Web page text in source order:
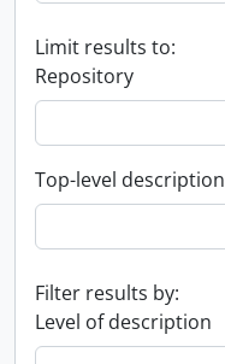
Limit results to:
Repository
Top-level description
Filter results by:
Level of description